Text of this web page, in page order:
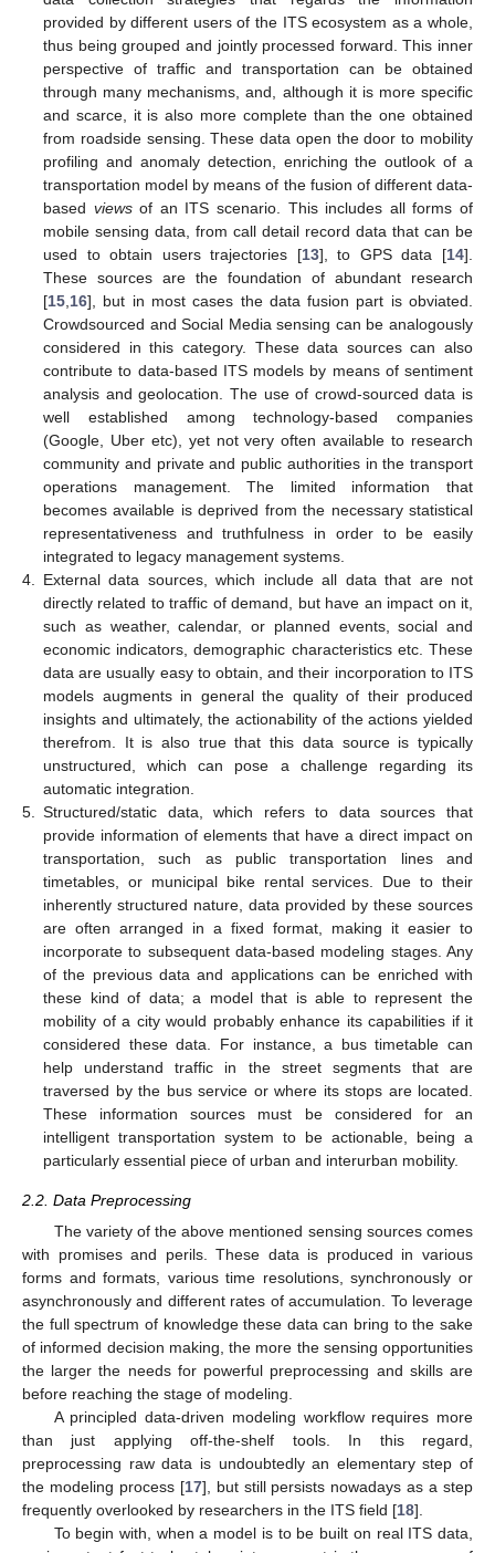
provided by different users of the ITS ecosystem as a whole,
thus being grouped and jointly processed forward. This inner
perspective of traffic and transportation can be obtained
through many mechanisms, and, although it is more specific
and scarce, it is also more complete than the one obtained
from roadside sensing. These data open the door to mobility
profiling and anomaly detection, enriching the outlook of a
transportation model by means of the fusion of different data-
based viewsof an ITS scenario. This includes all forms of
mobile sensing data, from call detail record data that can be
used to obtain users trajectories [13], to GPS data [14].
These sources are the foundation of abundant research
[15,16], but in most cases the data fusion part is obviated.
Crowdsourced and Social Media sensing can be analogously
considered in this category. These data sources can also
contribute to data-based ITS models by means of sentiment
analysis and geolocation. The use of crowd-sourced data is
well established among technology-based companies
(Google, Uber etc), yet not very often available to research
community and private and public authorities in the transport
operations management. The limited information that
becomes available is deprived from the necessary statistical
representativeness and truthfulness in order to be easily
integrated to legacy management systems.
4. External data sources, which include all data that are not
directly related to traffic of demand, but have an impact on it,
such as weather, calendar, or planned events, social and
economic indicators, demographic characteristics etc. These
data are usually easy to obtain, and their incorporation to ITS
models augments in general the quality of their produced
insights and ultimately, the actionability of the actions yielded
therefrom. It is also true that this data source is typically
unstructured, which can pose a challenge regarding its
automatic integration.
5. Structured/static data, which refers to data sources that
provide information of elements that have a direct impact on
transportation, such as public transportation lines and
timetables, or municipal bike rental services. Due to their
inherently structured nature, data provided by these sources
are often arranged in a fixed format, making it easier to
incorporate to subsequent data-based modeling stages. Any
of the previous data and applications can be enriched with
these kind of data; a model that is able to represent the
mobility of a city would probably enhance its capabilities if it
considered these data. For instance, a bus timetable can
help understand traffic in the street segments that are
traversed by the bus service or where its stops are located.
These information sources must be considered for an
intelligent transportation system to be actionable, being a
particularly essential piece of urban and interurban mobility.
2.2. Data Preprocessing
The variety of the above mentioned sensing sources comes
with promises and perils. These data is produced in various
forms and formats, various time resolutions, synchronously or
asynchronously and different rates of accumulation. To leverage
the full spectrum of knowledge these data can bring to the sake
of informed decision making, the more the sensing opportunities
the larger the needs for powerful preprocessing and skills are
before reaching the stage of modeling.
A principled data-driven modeling workflow requires more
than just applying off-the-shelf tools. In this regard,
preprocessing raw data is undoubtedly an elementary step of
the modeling process [17], but still persists nowadays as a step
frequently overlooked by researchers in the ITS field [18].
To begin with, when a model is to be built on real ITS data,